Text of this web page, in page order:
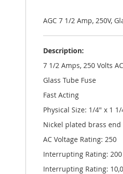
galleryAGC 7 1/2 Amp, 250V,
Description:
7 1/2 Amps, 250 Volts AC
Glass Tube Fuse
Fast Acting
Physical Size: 1/4" x 1 1/
Nickel plated brass end
AC Voltage Rating: 250
Interrupting Rating: 200
Interrupting Rating: